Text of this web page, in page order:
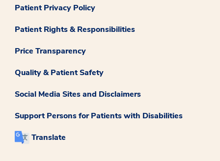
Patient Privacy Policy
Patient Rights & Responsibilities
Price Transparency
Quality & Patient Safety
Social Media Sites and Disclaimers
Support Persons for Patients with Disabilities
Translate